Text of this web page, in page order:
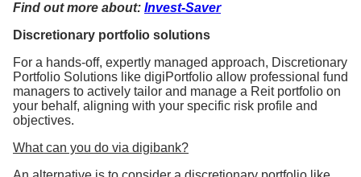
Find out more about: Invest-Saver
Discretionary portfolio solutions
For a hands-off, expertly managed approach, Discretionary
Portfolio Solutions like digiPortfolio allow professional fund
managers to actively tailor and manage a Reit portfolio on
your behalf, aligning with your specific risk profile and
objectives.
What can you do via digibank?